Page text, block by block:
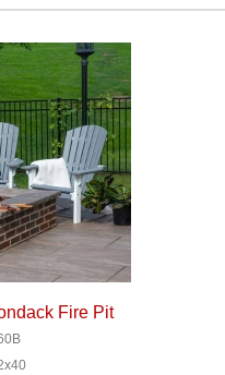
Fire Pit